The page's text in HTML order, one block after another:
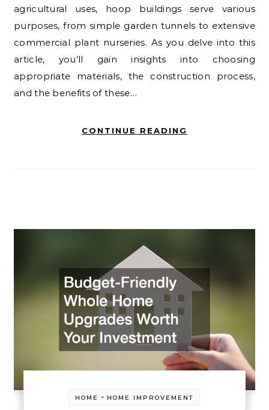
agricultural uses, hoop buildings serve various
purposes, from simple garden tunnels to extensive
commercial plant nurseries. As you delve into this
article, you’ll gain insights into choosing
appropriate materials, the construction process,
and the benefits of these…
CONTINUE READING
HOME - HOME IMPROVEMENT